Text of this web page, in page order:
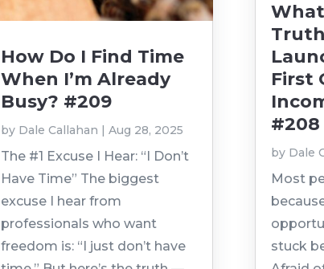
How Do I Find Time
When I’m Already
Busy? #209
by Dale Callahan |Aug 28, 2025
The #1 Excuse I Hear: “I Don’t
Have Time” The biggest
excuse I hear from
professionals who want
freedom is: “I just don’t have
First
#208
by Dale
Most
stuck